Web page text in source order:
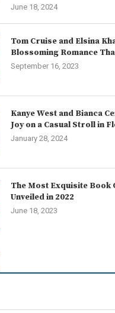
June 18, 2024
Tom Cruise and Elsina
Blossoming Romance
September 16, 2023
Kanye West and Bianca
Joy on a Casual Stroll in
January 28, 2024
The Most Exquisite Book
Unveiled in 2022
June 18, 2023